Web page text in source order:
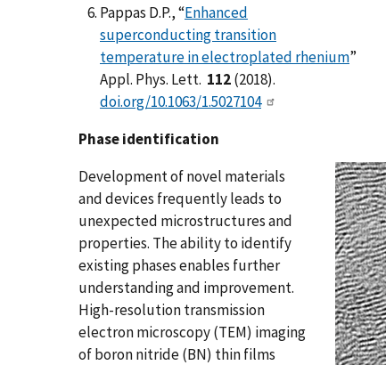
Pappas D.P., “Enhanced
superconducting transition
temperature in electroplated rhenium”
Appl. Phys. Lett. 112(2018).
doi.org/10.1063/1.5027104
Phase identification
Development of novel materials
and devices frequently leads to
unexpected microstructures and
properties. The ability to identify
existing phases enables further
understanding and improvement.
High-resolution transmission
electron microscopy (TEM) imaging
of boron nitride (BN) thin films